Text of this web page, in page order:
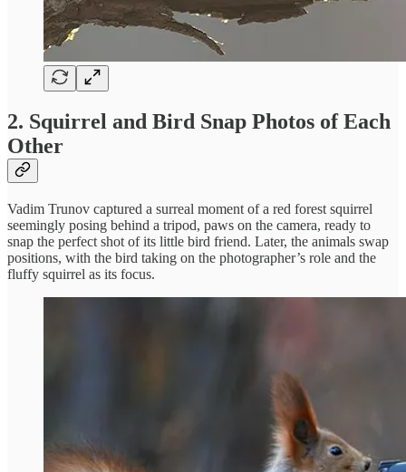
2. Squirrel and Bird Snap Photos of Each
Other
Vadim Trunov captured a surreal moment of a red forest squirrel
seemingly posing behind a tripod, paws on the camera, ready to
snap the perfect shot of its little bird friend. Later, the animals swap
positions, with the bird taking on the photographer’s role and the
fluffy squirrel as its focus.